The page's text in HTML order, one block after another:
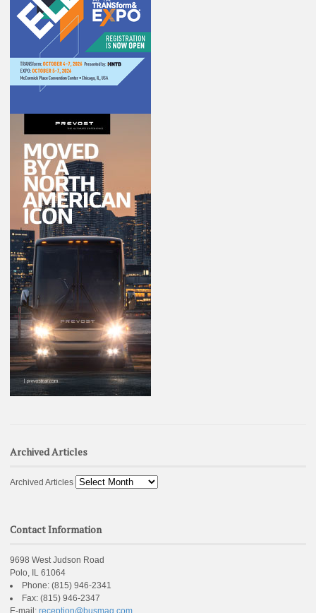
Archived Articles
Archived Articles
Contact Information
9698 West Judson Road
Polo, IL 61064
Phone: (815) 946-2341
Fax: (815) 946-2347
E-mail: reception@busmag.com